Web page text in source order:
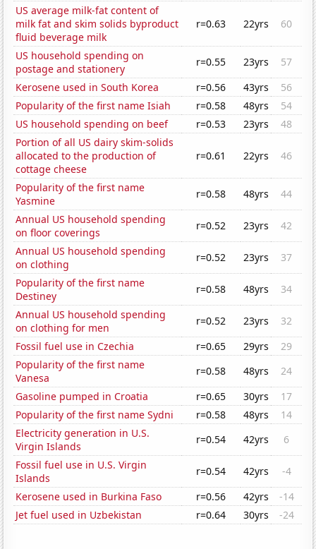
US average milk-fat content of
milk fat and skim solids byproduct
fluid beverage milk
r=0.63 22yrs 60
US household spending on
postage and stationery
r=0.55 23yrs
57
Kerosene used in South Korea
r=0.56 43yrs
56
Popularity of the first name Isiah
r=0.58 48yrs
54
US household spending on beef
r=0.53 23yrs
48
Portion of all US dairy skim-solids
allocated to the production of
cottage cheese
r=0.61 22yrs 46
Popularity of the first name
Yasmine
r=0.58 48yrs
44
Annual US household spending
on floor coverings
r=0.52 23yrs
42
Annual US household spending
on clothing
r=0.52 23yrs
37
Popularity of the first name
Destiney
r=0.58 48yrs
34
Annual US household spending
on clothing for men
r=0.52 23yrs
32
Fossil fuel use in Czechia
r=0.65 29yrs
29
Popularity of the first name
Vanesa
r=0.58 48yrs
24
Gasoline pumped in Croatia
r=0.65 30yrs
17
Popularity of the first name Sydni
r=0.58 48yrs
14
Electricity generation in U.S.
Virgin Islands
r=0.54 42yrs
6
Fossil fuel use in U.S. Virgin
Islands
r=0.54 42yrs
-4
Kerosene used in Burkina Faso
r=0.56 42yrs
-14
Jet fuel used in Uzbekistan
r=0.64 30yrs -24